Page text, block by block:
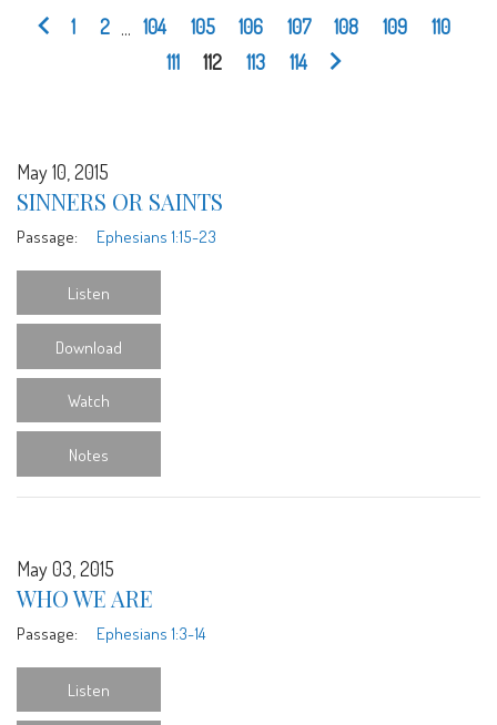
1 2 104 105 106 107 108 109
110
111
112 113 114
May 10, 2015
SINNERS OR SAINTS
Passage: Ephesians 1:15-23
Listen
Download
Watch
Notes
May 03, 2015
WHO WE ARE
Passage: Ephesians 1:3-14
Listen